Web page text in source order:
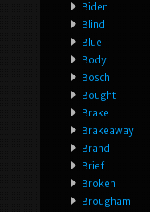
Biden
Blind
Blue
Body
Bosch
Bought
Brake
Brakeaway
Brand
Brief
Broken
Brougham